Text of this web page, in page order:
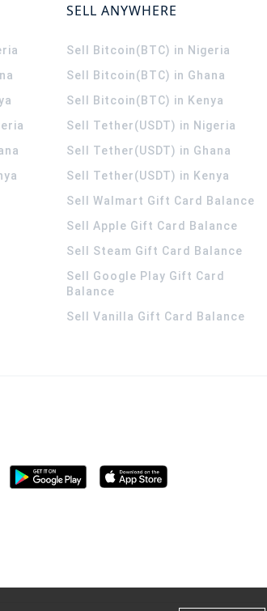
SELL ANYWHERE
Sell Bitcoin(BTC) in Nigeria
Sell Bitcoin(BTC) in Ghana
Sell Bitcoin(BTC) in Kenya
Sell Tether(USDT) in Nigeria
Sell Tether(USDT) in Ghana
Sell Tether(USDT) in Kenya
Sell Walmart Gift Card Balance
Sell Apple Gift Card Balance
Sell Steam Gift Card Balance
Sell Google Play Gift Card
Balance
Sell Vanilla Gift Card Balance